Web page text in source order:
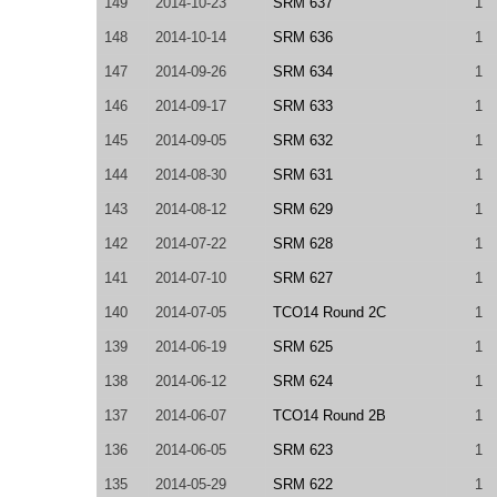
148 2014-10-14 SRM 636 1
147 2014-09-26 SRM 634 1
146 2014-09-17 SRM 633 1
145 2014-09-05 SRM 632 1
144 2014-08-30 SRM 631 1
143 2014-08-12 SRM 629 1
142 2014-07-22 SRM 628 1
141 2014-07-10 SRM 627 1
140 2014-07-05 TCO14 Round 2C 1
139 2014-06-19 SRM 625 1
138 2014-06-12 SRM 624 1
137 2014-06-07 TCO14 Round 2B 1
136 2014-06-05 SRM 623 1
135 2014-05-29 SRM 622 1